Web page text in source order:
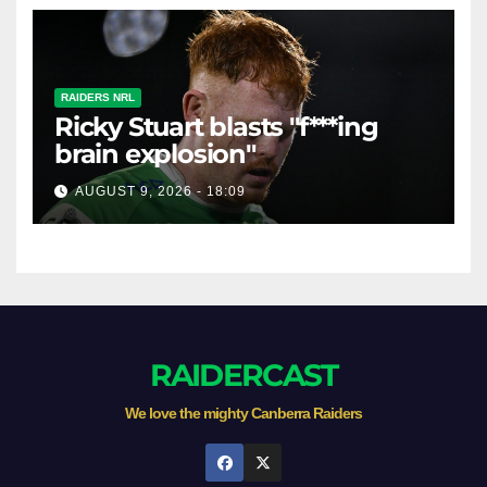
RAIDERS NRL
Ricky Stuart blasts "f***ing
brain explosion"
AUGUST 9, 2026 - 18:09
RAIDERCAST
We love the mighty Canberra Raiders